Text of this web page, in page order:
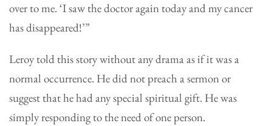
over to me. ‘I saw the doctor again today and my cancer
has disappeared!’”
Leroy told this story without any drama as if it was a
normal occurrence. He did not preach a sermon or
suggest that he had any special spiritual gift. He was
simply responding to the need of one person.